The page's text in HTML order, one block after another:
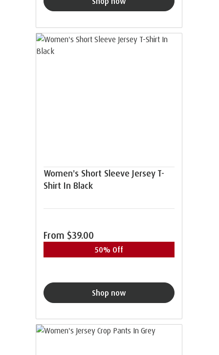
Women's Short Sleeve Jersey T-
Shirt In Black
From $39.00
50% Off
Shop now